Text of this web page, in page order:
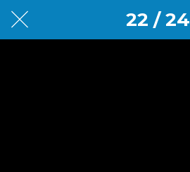
22 / 24